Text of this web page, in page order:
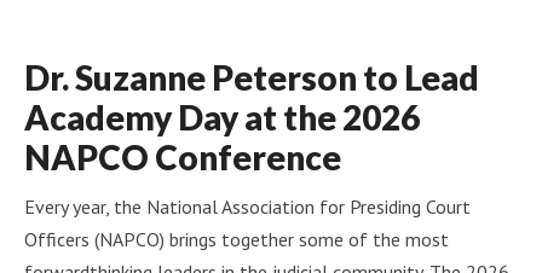
Dr. Suzanne Peterson to Lead
Academy Day at the 2026
NAPCO Conference
Every year, the National Association for Presiding Court
Officers (NAPCO) brings together some of the most